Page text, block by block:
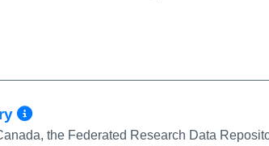
More Info/Permalink
the Federated Research Data